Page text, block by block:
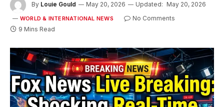
By Louie Gould May 20, 2026 Updated: May 20, 2026
WORLD & INTERNATIONAL NEWS
No Comments
9 Mins Read